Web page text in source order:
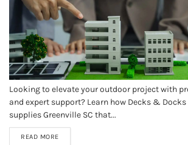
Looking to elevate your outdoor project with
and expert support? Learn how Decks &
supplies Greenville SC that...
READ MORE